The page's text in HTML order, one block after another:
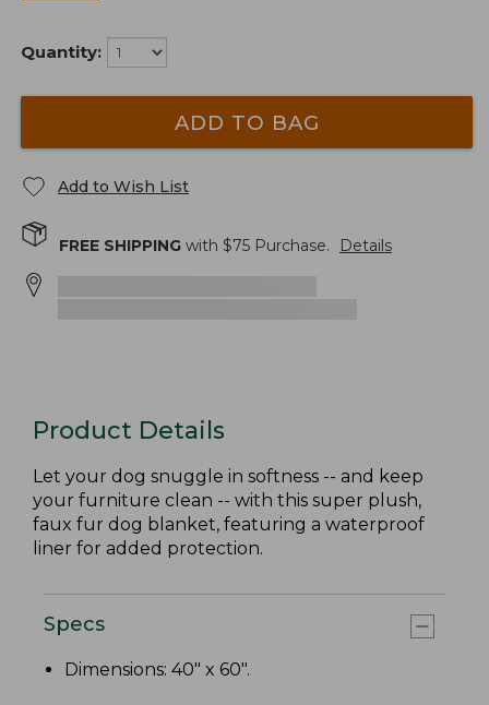
Quantity:
ADD TO BAG
Add to Wish List
FREE SHIPPING with $75 Purchase. Details
Product Details
Let your dog snuggle in softness -- and keep
your furniture clean -- with this super plush,
faux fur dog blanket, featuring a waterproof
liner for added protection.
Specs
Dimensions: 40" x 60".